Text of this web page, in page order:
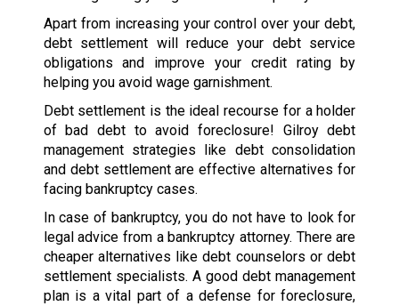
Apart from increasing your control over your debt,
debt settlement will reduce your debt service
obligations and improve your credit rating by
helping you avoid wage garnishment.
Debt settlement is the ideal recourse for a holder
of bad debt to avoid foreclosure! Gilroy debt
management strategies like debt consolidation
and debt settlement are effective alternatives for
facing bankruptcy cases.
In case of bankruptcy, you do not have to look for
legal advice from a bankruptcy attorney. There are
cheaper alternatives like debt counselors or debt
settlement specialists. A good debt management
plan is a vital part of a defense for foreclosure,